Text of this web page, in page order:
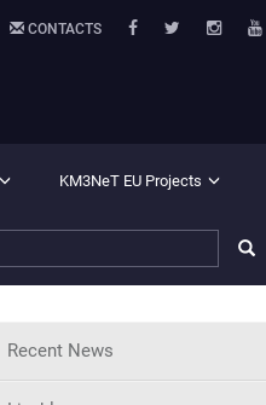
CONTACTS
KM3NeT EU Projects
Recent News